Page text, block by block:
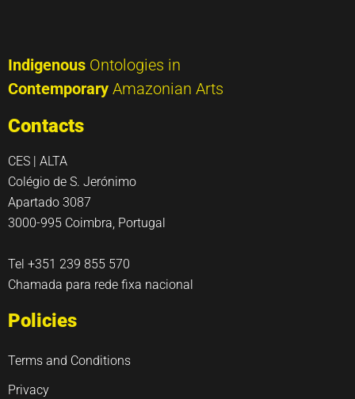
Indigenous Ontologies in
Contemporary Amazonian Arts
Contacts
CES | ALTA
Colégio de S. Jerónimo
Apartado 3087
3000-995 Coimbra, Portugal
Tel +351 239 855 570
Chamada para rede fixa nacional
Policies
Terms and Conditions
Privacy